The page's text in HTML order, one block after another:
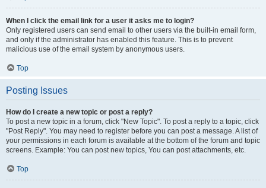
When I click the email link for a user it asks me to login?
Only registered users can send email to other users via the built-in email form,
and only if the administrator has enabled this feature. This is to prevent
malicious use of the email system by anonymous users.
Top
Posting Issues
How do I create a new topic or post a reply?
To post a new topic in a forum, click "New Topic". To post a reply to a topic, click
"Post Reply". You may need to register before you can post a message. A list of
your permissions in each forum is available at the bottom of the forum and topic
screens. Example: You can post new topics, You can post attachments, etc.
Top